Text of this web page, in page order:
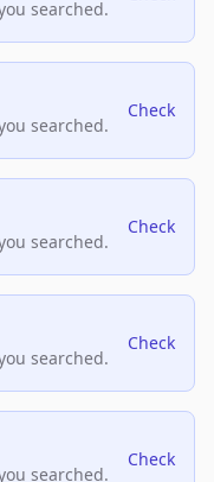
searched.
searched.
Check
searched.
Check
searched.
Check
searched.
Check